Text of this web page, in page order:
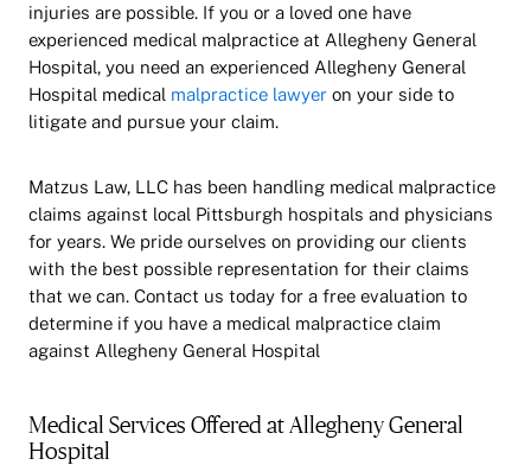
injuries are possible. If you or a loved one have
experienced medical malpractice at Allegheny General
Hospital, you need an experienced Allegheny General
Hospital medical malpractice lawyer on your side to
litigate and pursue your claim.
Matzus Law, LLC has been handling medical malpractice
claims against local Pittsburgh hospitals and physicians
for years. We pride ourselves on providing our clients
with the best possible representation for their claims
that we can. Contact us today for a free evaluation to
determine if you have a medical malpractice claim
against Allegheny General Hospital
Medical Services Offered at Allegheny General
Hospital